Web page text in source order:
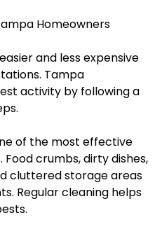
Homeowners
and less expensive
Tampa
activity by following a
of the most effective
crumbs, dirty dishes,
cluttered storage areas
Regular cleaning helps